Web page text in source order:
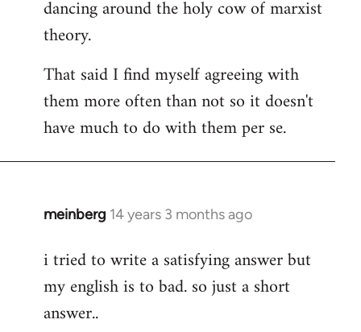
dancing around the holy cow of marxist
theory.
That said I find myself agreeing with
them more often than not so it doesn't
have much to do with them per se.
meinberg 14 years 3 months ago
In
to
Welcome
libcom.org
i tried to write a satisfying answer but
my english is to bad. so just a short
answer..